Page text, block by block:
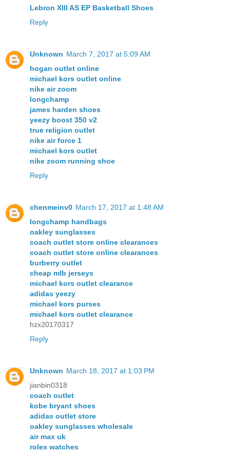
Lebron XIII AS EP Basketball Shoes
Reply
Unknown March 7, 2017 at 5:09 AM
hogan outlet online
michael kors outlet online
nike air zoom
longchamp
james harden shoes
yeezy boost 350 v2
true religion outlet
nike air force 1
michael kors outlet
nike zoom running shoe
Reply
chenmeinv0 March 17, 2017 at 1:48 AM
longchamp handbags
oakley sunglasses
coach outlet store online clearances
coach outlet store online clearances
burberry outlet
cheap mlb jerseys
michael kors outlet clearance
adidas yeezy
michael kors purses
michael kors outlet clearance
hzx20170317
Reply
Unknown March 18, 2017 at 1:03 PM
jianbin0318
coach outlet
kobe bryant shoes
adidas outlet store
oakley sunglasses wholesale
air max uk
rolex watches